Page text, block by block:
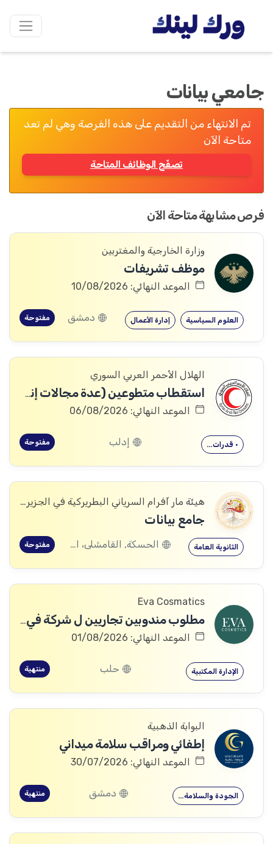
جامعي بيانات
تم الانتهاء من التقديم على هذه الفرصة وهي لم تعد
متاحة الآن
تصفّح الوظائف المتاحة
فرص مشابهة متاحة الآن
وزارة الخارجية والمغتربين
موظف تشريفات
الموعد النهائي: 10/08/2026
إدارة الأعمال العلوم السياسية دمشق مفتوحة
الهلال الأحمر العربي السوري
استقطاب متطوعين (عدة مجالات إنسانية وإدارية)
الموعد النهائي: 06/08/2026
• قدرات… إدلب مفتوحة
هيئة مار آفرام السرياني البطريركية في الجزيرة والفرات
جامع بيانات
الثانوية العامة الحسكة, القامشلى، الحسكة, الكرامة، الرقة, اليعربية، المالكية، الحسكة, العريشة، الحسكة, الشدادي، الحسكة مفتوحة
Eva Cosmatics
مطلوب مندوبين تجاريين ل شركة في مجال المنتجات الطبية التجميلية
الموعد النهائي: 01/08/2026
الإدارة المكتبية حلب منتهية
البوابة الذهبية
إطفائي ومراقب سلامة ميداني
الموعد النهائي: 30/07/2026
الجودة والسلامة… دمشق منتهية